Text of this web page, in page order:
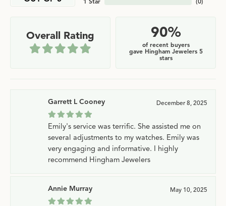
Overall Rating 90%
of recent buyers
gave Hingham Jewelers 5
stars
Garrett L Cooney December 8, 2025
Emily's service was terrific. She assisted me on
several adjustments to my watches. Emily was
very engaging and informative. I highly
recommend Hingham Jewelers
Annie Murray May 10, 2025